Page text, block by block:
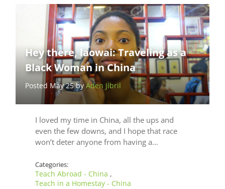
Hey there, laowai: Traveling as a
Black Woman in China
Posted May 25 byAden Jibril
I loved my time in China, all the ups and
even the few downs, and I hope that race
won’t deter anyone from having a…
Categories:
Teach Abroad - China ,
Teach in a Homestay - China